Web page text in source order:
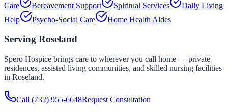
Care
Bereavement Support Spiritual Services
Daily Living
Help
Psycho-Social Care Home Health Aides
Serving Roseland
Spero Hospice brings care to wherever you call home — private
residences, assisted living communities, and skilled nursing facilities
in Roseland.
Call (732) 955-6648Request Consultation